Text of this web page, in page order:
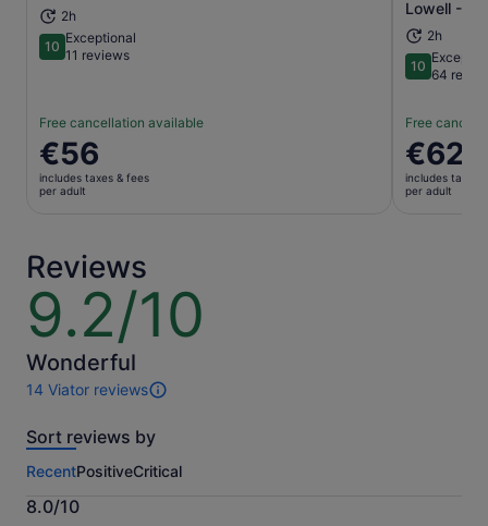
2h
1010 out of 10
Exceptional
11 reviews
Free cancellation available
Price
is
€56
€56
includes taxes & fees
per adult
Lowell -
2h
1010 out of 10
64
Free
Price
is
€62
€62
includes taxes
per adult
Reviews
9.2/10
9.2
out
of
10
Wonderful
14 Viator reviews
14
of
activity.
More
information
Sort reviews by
RecentPositiveCritical
8.0/10